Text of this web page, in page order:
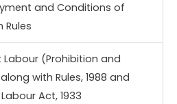
and Conditions of
Rules
(Prohibition and
with Rules, 1988 and
Act, 1933